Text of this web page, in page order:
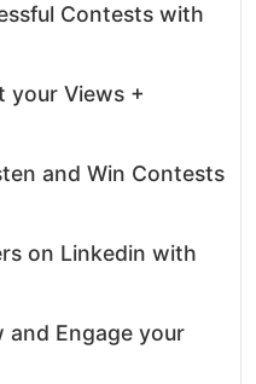
Contests with
your Views +
and Win Contests
on Linkedin with
and Engage your